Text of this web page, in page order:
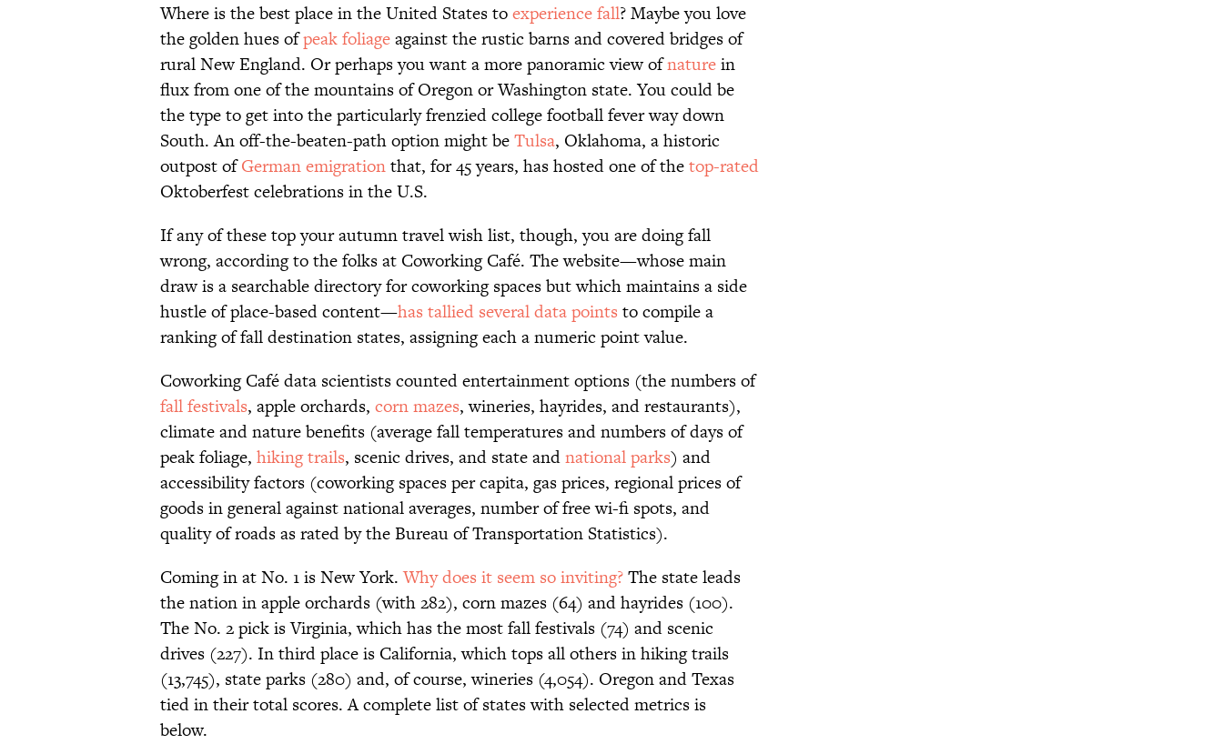
Where is the best place in the United States toexperience fall? Maybe you love
the golden hues ofpeak foliageagainst the rustic barns and covered bridges of
rural New England. Or perhaps you want a more panoramic view ofnaturein
flux from one of the mountains of Oregon or Washington state. You could be
the type to get into the particularly frenzied college football fever way down
South. An off-the-beaten-path option might beTulsa, Oklahoma, a historic
outpost ofGerman emigrationthat, for 45 years, has hosted one of thetop-rated
Oktoberfest celebrations in the U.S.
If any of these top your autumn travel wish list, though, you are doing fall
wrong, according to the folks at Coworking Café. The website—whose main
draw is a searchable directory for coworking spaces but which maintains a side
hustle of place-based content—has tallied several data points to compile a
ranking of fall destination states, assigning each a numeric point value.
Coworking Café data scientists counted entertainment options (the numbers of
fall festivals, apple orchards, corn mazes, wineries, hayrides, and restaurants),
climate and nature benefits (average fall temperatures and numbers of days of
peak foliage, hiking trails, scenic drives, and state andnational parks) and
accessibility factors (coworking spaces per capita, gas prices, regional prices of
goods in general against national averages, number of free wi-fi spots, and
quality of roads as rated by the Bureau of Transportation Statistics).
Coming in at No. 1 is New York.Why does it seem so inviting?The state leads
the nation in apple orchards (with 282), corn mazes (64) and hayrides (100).
The No. 2 pick is Virginia, which has the most fall festivals (74) and scenic
drives (227). In third place is California, which tops all others in hiking trails
(13,745), state parks (280) and, of course, wineries (4,054). Oregon and Texas
tied in their total scores. A complete list of states with selected metrics is
below.